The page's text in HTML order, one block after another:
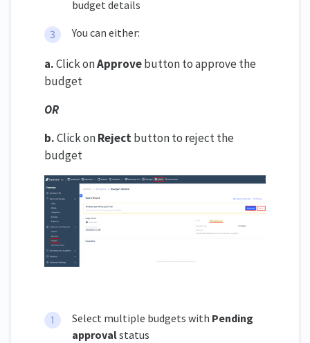
budget details
You can either:
a.Click onApprovebutton to approve the
budget
OR
b.Click onRejectbutton to reject the
budget
Select multiple budgets with Pending
approvalstatus